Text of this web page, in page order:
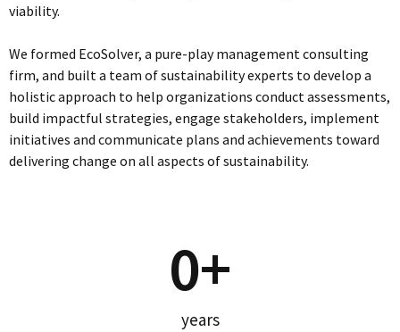
viability.
We formed EcoSolver, a pure-play management consulting
firm, and built a team of sustainability experts to develop a
holistic approach to help organizations conduct assessments,
build impactful strategies, engage stakeholders, implement
initiatives and communicate plans and achievements toward
delivering change on all aspects of sustainability.
years
0+